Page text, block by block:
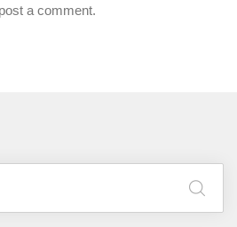
a comment.